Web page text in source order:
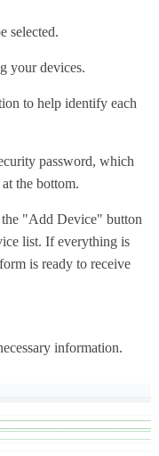
selected.
your devices.
to help identify each
password, which
the bottom.
the "Add Device" button
list. If everything is
is ready to receive
information.